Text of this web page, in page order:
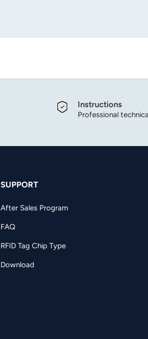
Instructions
Professional
SUPPORT
After Sales Program
FAQ
RFID Tag Chip Type
Download